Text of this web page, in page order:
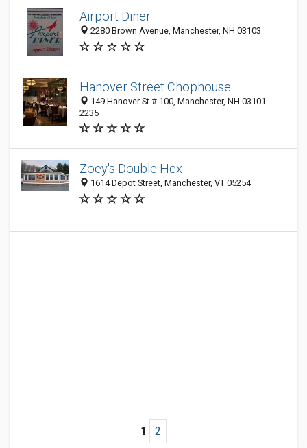
Airport Diner
2280 Brown Avenue, Manchester, NH 03103
Hanover Street Chophouse
149 Hanover St # 100, Manchester, NH 03101-
2235
Zoey's Double Hex
1614 Depot Street, Manchester, VT 05254
1 2